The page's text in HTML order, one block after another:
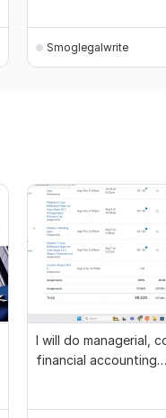
Smoglegalwrite
I will do managerial,
financial accounting